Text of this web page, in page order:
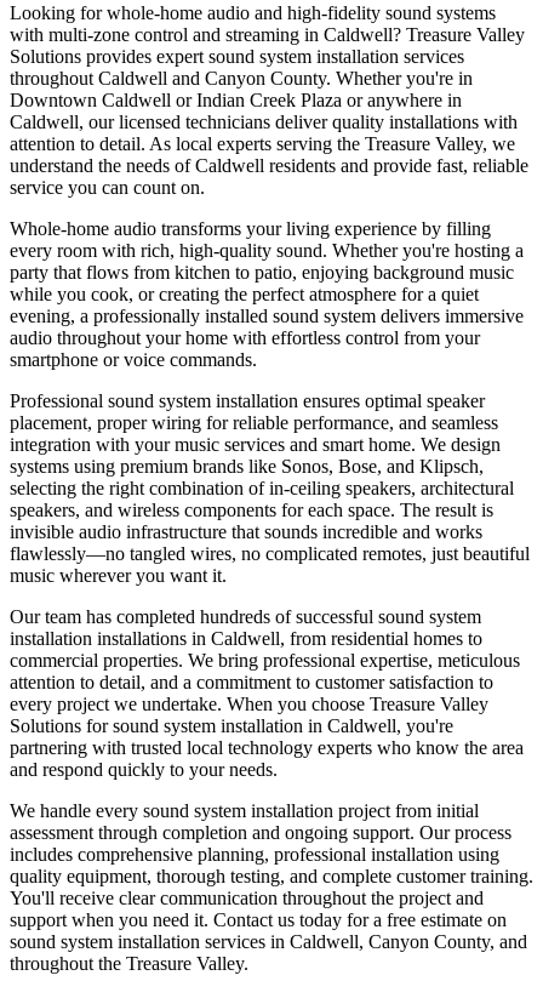
Looking for whole-home audio and high-fidelity sound systems
with multi-zone control and streaming in Caldwell? Treasure Valley
Solutions provides expert sound system installation services
throughout Caldwell and Canyon County. Whether you're in
Downtown Caldwell or Indian Creek Plaza or anywhere in
Caldwell, our licensed technicians deliver quality installations with
attention to detail. As local experts serving the Treasure Valley, we
understand the needs of Caldwell residents and provide fast, reliable
service you can count on.
Whole-home audio transforms your living experience by filling
every room with rich, high-quality sound. Whether you're hosting a
party that flows from kitchen to patio, enjoying background music
while you cook, or creating the perfect atmosphere for a quiet
evening, a professionally installed sound system delivers immersive
audio throughout your home with effortless control from your
smartphone or voice commands.
Professional sound system installation ensures optimal speaker
placement, proper wiring for reliable performance, and seamless
integration with your music services and smart home. We design
systems using premium brands like Sonos, Bose, and Klipsch,
selecting the right combination of in-ceiling speakers, architectural
speakers, and wireless components for each space. The result is
invisible audio infrastructure that sounds incredible and works
flawlessly—no tangled wires, no complicated remotes, just beautiful
music wherever you want it.
Our team has completed hundreds of successful sound system
installation installations in Caldwell, from residential homes to
commercial properties. We bring professional expertise, meticulous
attention to detail, and a commitment to customer satisfaction to
every project we undertake. When you choose Treasure Valley
Solutions for sound system installation in Caldwell, you're
partnering with trusted local technology experts who know the area
and respond quickly to your needs.
We handle every sound system installation project from initial
assessment through completion and ongoing support. Our process
includes comprehensive planning, professional installation using
quality equipment, thorough testing, and complete customer training.
You'll receive clear communication throughout the project and
support when you need it. Contact us today for a free estimate on
sound system installation services in Caldwell, Canyon County, and
throughout the Treasure Valley.